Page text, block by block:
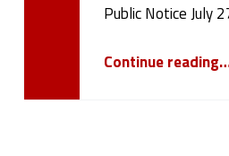
Public Notice July
Continue reading